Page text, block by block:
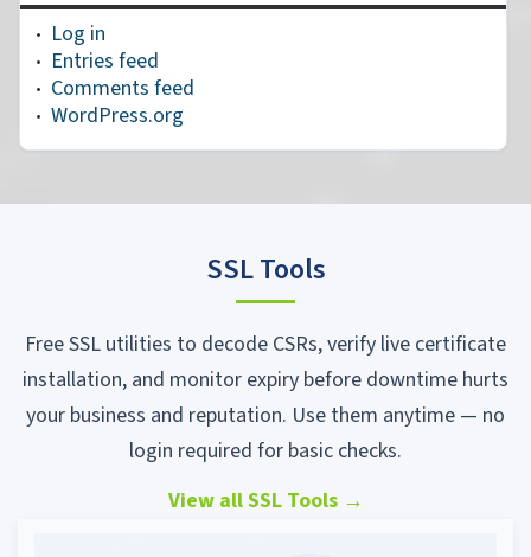
Log in
Entries feed
Comments feed
WordPress.org
SSL Tools
Free SSL utilities to decode CSRs, verify live certificate
installation, and monitor expiry before downtime hurts
your business and reputation. Use them anytime — no
login required for basic checks.
View all SSL Tools →